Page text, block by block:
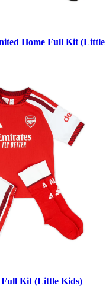
Home Full Kit
Full Kit (Little Kids)